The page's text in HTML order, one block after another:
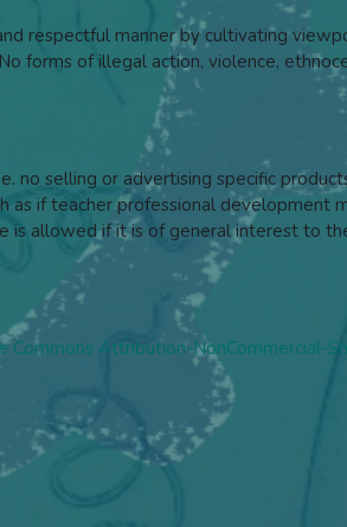
respectful manner by cultivating
forms of illegal action, violence,
selling or advertising specific
if teacher professional
allowed if it is of general interest to
Commons Attribution-NonCommercial-